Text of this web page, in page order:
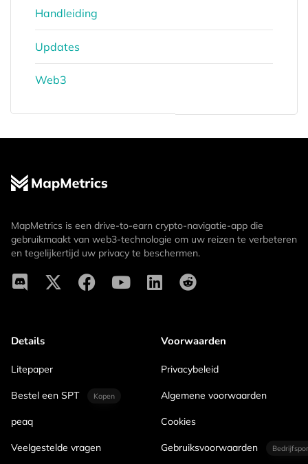
Handleiding
Updates
Web3
MapMetrics is een drive-to-earn crypto-navigatie-app die
gebruikmaakt van web3-technologie om uw reizen te verbeteren
en tegelijkertijd uw privacy te beschermen.
Details
Litepaper
Bestel een SPT Kopen
peaq
Veelgestelde vragen
Voorwaarden
Privacybeleid
Algemene voorwaarden
Cookies
Gebruiksvoorwaarden